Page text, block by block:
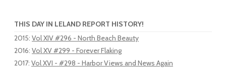
THIS DAY IN LELAND REPORT HISTORY!
2015: Vol XIV #296 - North Beach Beauty
2016: Vol XV #299 - Forever Flaking
2017: Vol XVI - #298 - Harbor Views and News Again